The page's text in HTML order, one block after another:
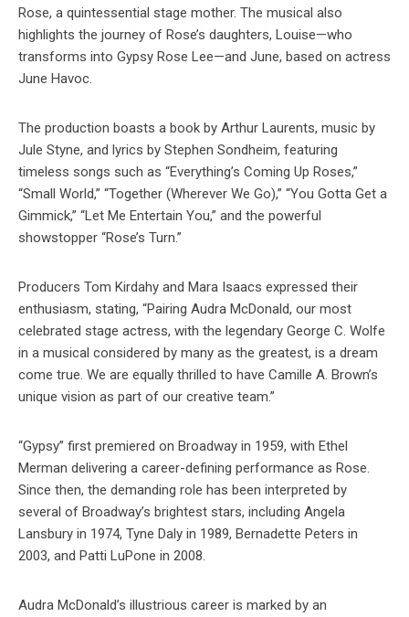
Rose, a quintessential stage mother. The musical also
highlights the journey of Rose’s daughters, Louise—who
transforms into Gypsy Rose Lee—and June, based on actress
June Havoc.
The production boasts a book by Arthur Laurents, music by
Jule Styne, and lyrics by Stephen Sondheim, featuring
timeless songs such as “Everything’s Coming Up Roses,”
“Small World,” “Together (Wherever We Go),” “You Gotta Get a
Gimmick,” “Let Me Entertain You,” and the powerful
showstopper “Rose’s Turn.”
Producers Tom Kirdahy and Mara Isaacs expressed their
enthusiasm, stating, “Pairing Audra McDonald, our most
celebrated stage actress, with the legendary George C. Wolfe
in a musical considered by many as the greatest, is a dream
come true. We are equally thrilled to have Camille A. Brown’s
unique vision as part of our creative team.”
“Gypsy” first premiered on Broadway in 1959, with Ethel
Merman delivering a career-defining performance as Rose.
Since then, the demanding role has been interpreted by
several of Broadway’s brightest stars, including Angela
Lansbury in 1974, Tyne Daly in 1989, Bernadette Peters in
2003, and Patti LuPone in 2008.
Audra McDonald’s illustrious career is marked by an